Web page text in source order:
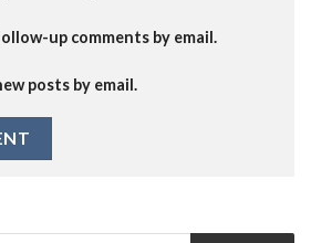
up comments by email.
posts by email.